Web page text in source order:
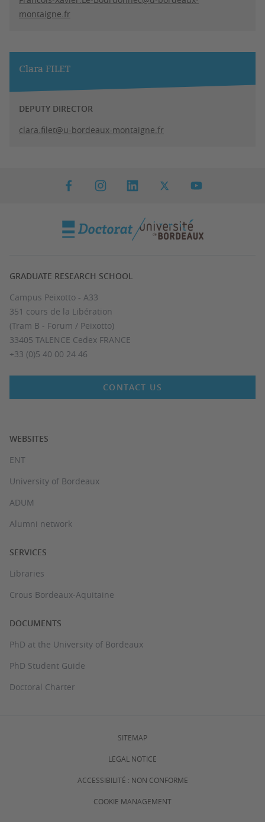
montaigne.fr
Clara FILET
DEPUTY DIRECTOR
clara.filet@u-bordeaux-montaigne.fr
GRADUATE RESEARCH SCHOOL
Campus Peixotto - A33
351 cours de la Libération
(Tram B - Forum / Peixotto)
33405 TALENCE Cedex FRANCE
+33 (0)5 40 00 24 46
CONTACT US
WEBSITES
ENT
University of Bordeaux
ADUM
Alumni network
SERVICES
Libraries
Crous Bordeaux-Aquitaine
DOCUMENTS
PhD at the University of Bordeaux
PhD Student Guide
Doctoral Charter
SITEMAP
LEGAL NOTICE
ACCESSIBILITÉ : NON CONFORME
COOKIE MANAGEMENT